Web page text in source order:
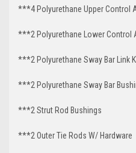
***4 Polyurethane Upper Control
***2 Polyurethane Lower Control
***2 Polyurethane Sway Bar Link
***2 Polyurethane Sway Bar
***2 Strut Rod Bushings
***2 Outer Tie Rods W/ Hardware